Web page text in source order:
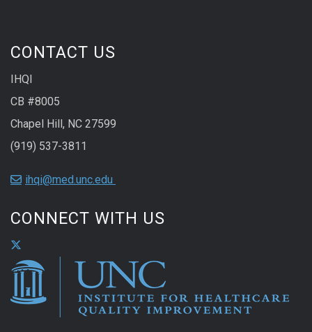
CONTACT US
IHQI
CB #8005
Chapel Hill, NC 27599
(919) 537-3811
ihqi@med.unc.edu
CONNECT WITH US